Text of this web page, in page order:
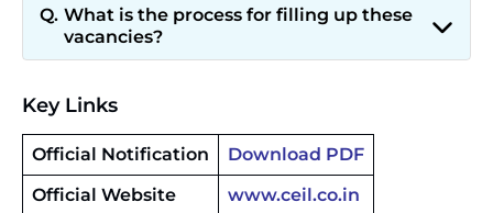
What is the process for filling up these
vacancies?
Key Links
Official Notification
Download PDF
Official Website
www.ceil.co.in